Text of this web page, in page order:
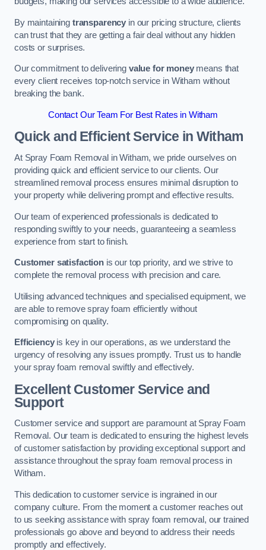
By maintaining transparency in our pricing structure, clients
can trust that they are getting a fair deal without any hidden
costs or surprises.
Our commitment to delivering value for moneymeans that
every client receives top-notch service in Witham without
breaking the bank.
Contact Our Team For Best Rates in Witham
Quick and Efficient Service in Witham
At Spray Foam Removal in Witham, we pride ourselves on
providing quick and efficient service to our clients. Our
streamlined removal process ensures minimal disruption to
your property while delivering prompt and effective results.
Our team of experienced professionals is dedicated to
responding swiftly to your needs, guaranteeing a seamless
experience from start to finish.
Customer satisfactionis our top priority, and we strive to
complete the removal process with precision and care.
Utilising advanced techniques and specialised equipment, we
are able to remove spray foam efficiently without
compromising on quality.
Efficiencyis key in our operations, as we understand the
urgency of resolving any issues promptly. Trust us to handle
your spray foam removal swiftly and effectively.
Excellent Customer Service and
Support
Customer service and support are paramount at Spray Foam
Removal. Our team is dedicated to ensuring the highest levels
of customer satisfaction by providing exceptional support and
assistance throughout the spray foam removal process in
Witham.
This dedication to customer service is ingrained in our
company culture. From the moment a customer reaches out
to us seeking assistance with spray foam removal, our trained
professionals go above and beyond to address their needs
promptly and effectively.